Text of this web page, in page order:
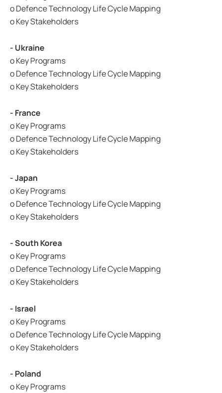
o Defence Technology Life Cycle Mapping
o Key Stakeholders
- Ukraine
o Key Programs
o Defence Technology Life Cycle Mapping
o Key Stakeholders
- France
o Key Programs
o Defence Technology Life Cycle Mapping
o Key Stakeholders
- Japan
o Key Programs
o Defence Technology Life Cycle Mapping
o Key Stakeholders
- South Korea
o Key Programs
o Defence Technology Life Cycle Mapping
o Key Stakeholders
- Israel
o Key Programs
o Defence Technology Life Cycle Mapping
o Key Stakeholders
- Poland
o Key Programs